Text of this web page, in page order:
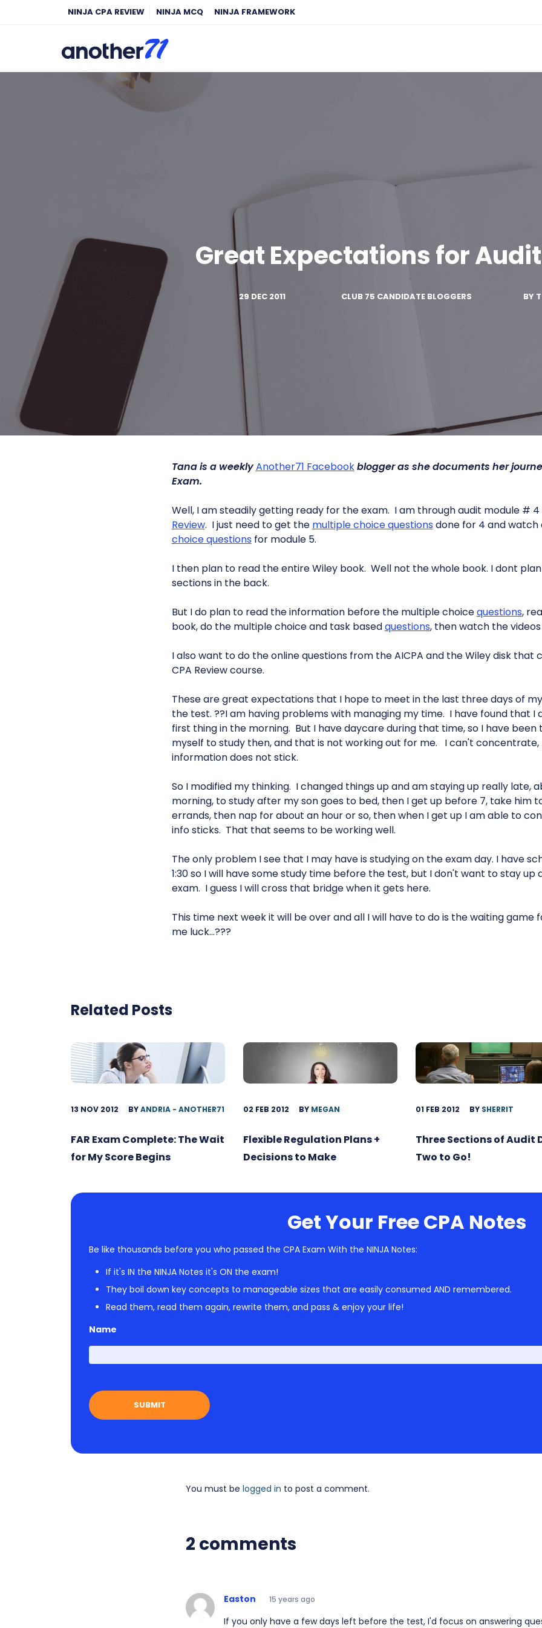
NINJA CPA REVIEW NINJA MCQ NINJA FRAMEWORK
Great Expectations for
29 DEC 2011 CLUB 75 CANDIDATE BLOGGERS BY
Tana is a weeklyAnother71 Facebookblogger as she documents her
Exam.
Well, I am steadily getting ready for the exam. I am through audit module #
Review. I just need to get the multiple choice questions done for 4 and
choice questions for module 5.
I then plan to read the entire Wiley book. Well not the whole book. I dont
sections in the back.
But I do plan to read the information before the multiple choicequestions,
book, do the multiple choice and task basedquestions, then watch the videos
I also want to do the online questions from the AICPA and the Wiley disk
CPA Review course.
These are great expectations that I hope to meet in the last three days of
the test. ??I am having problems with managing my time. I have found that I
first thing in the morning. But I have daycare during that time, so I have
myself to study then, and that is not working out for me. I can't concentrate,
information does not stick.
So I modified my thinking. I changed things up and am staying up really late,
morning, to study after my son goes to bed, then I get up before 7, take him
errands, then nap for about an hour or so, then when I get up I am able to
info sticks. That that seems to be working well.
The only problem I see that I may have is studying on the exam day. I have
1:30 so I will have some study time before the test, but I don't want to stay
exam. I guess I will cross that bridge when it gets here.
This time next week it will be over and all I will have to do is the waiting game
me luck…???
Related Posts
13 NOV 2012 BYANDRIA - ANOTHER71
FAR Exam Complete: The Wait
for My Score Begins
02 FEB 2012 BY MEGAN
Flexible Regulation Plans +
Decisions to Make
01 FEB 2012 BY SHERRIT
Three Sections of Audit
Two to Go!
Get Your Free CPA Notes
Be like thousands before you who passed the CPA Exam With the NINJA Notes:
If it's IN the NINJA Notes it's ON the exam!
They boil down key concepts to manageable sizes that are easily consumed AND remembered.
Read them, read them again, rewrite them, and pass & enjoy your life!
Name
You must be logged in to post a comment.
2 comments
Easton 15 years ago
If you only have a few days left before the test, I'd focus on answering